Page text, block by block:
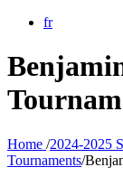
fr
Home /2024-2025
Tournaments/